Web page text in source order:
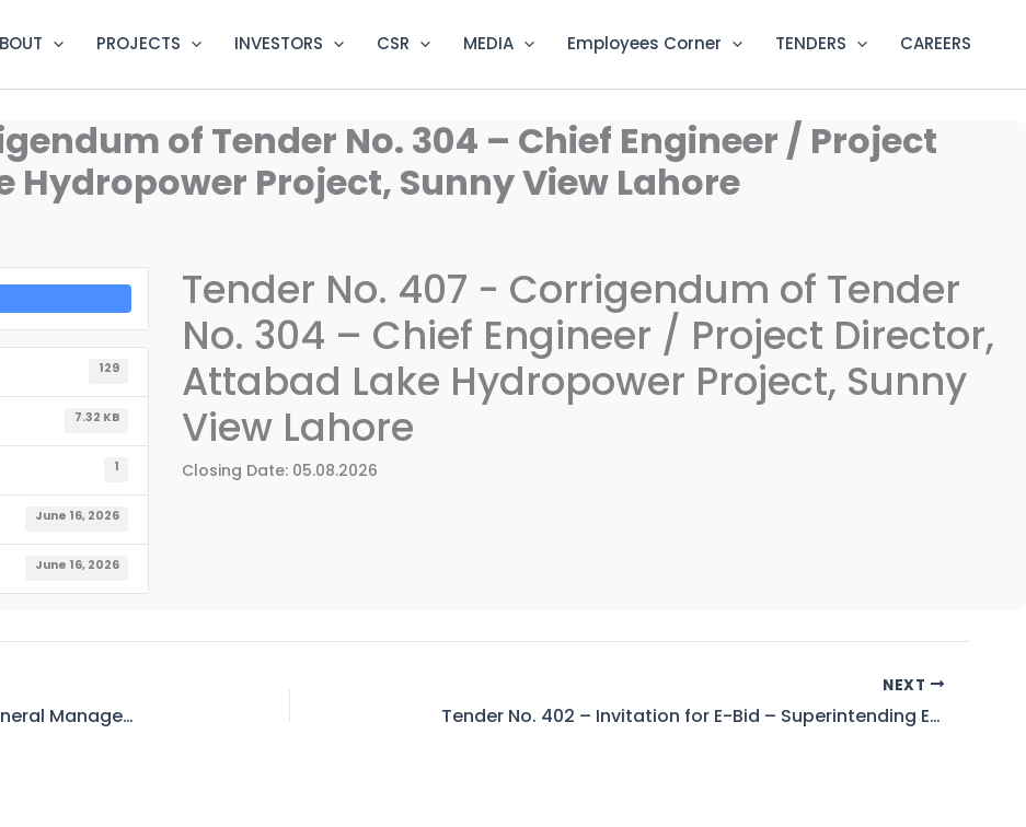
PROJECTS INVESTORS CSR MEDIA Employees Corner TENDERS CAREERS
of Tender No. 304 – Chief Engineer / Project
Hydropower Project, Sunny View Lahore
129
7.32 KB
1
June 16, 2026
June 16, 2026
Tender No. 407 - Corrigendum of Tender
No. 304 – Chief Engineer / Project Director,
Attabad Lake Hydropower Project, Sunny
View Lahore
Closing Date: 05.08.2026
Tender No. 406 – Invitation for E-Bid – General Manager/Project Director, Dasu Hydropower Project WAPDA, Chuchang Colony Dasu District Kohistan (Upper)
NEXT
Tender No. 402 – Invitation for E-Bid – Superintending Engineer (BWS),Tarbela Dam Project (WAPDA), Tarbela Tehsil Ghazi District Haripur (KPK)